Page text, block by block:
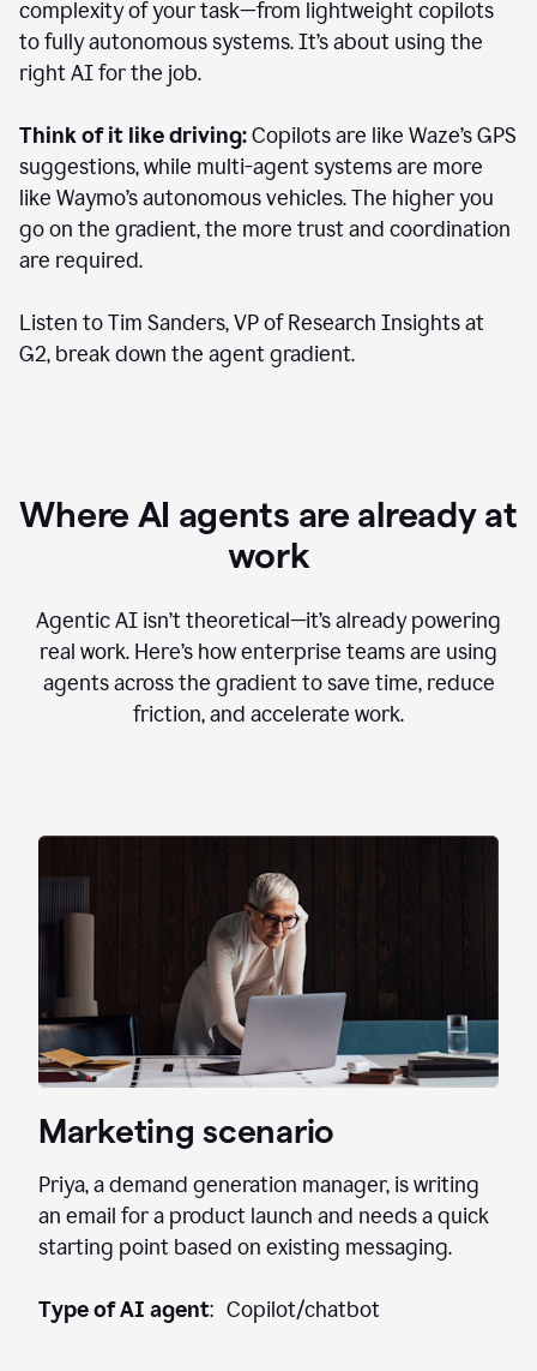
complexity of your task—from lightweight copilots
to fully autonomous systems. It’s about using the
right AI for the job.
Think of it like driving:Copilots are like Waze’s GPS
suggestions, while multi-agent systems are more
like Waymo’s autonomous vehicles. The higher you
go on the gradient, the more trust and coordination
are required.
Listen to Tim Sanders, VP of Research Insights at
G2, break down the agent gradient.
Where AI agents are already at
work
Agentic AI isn’t theoretical—it’s already powering
real work. Here’s how enterprise teams are using
agents across the gradient to save time, reduce
friction, and accelerate work.
Marketing scenario
Priya, a demand generation manager, is writing
an email for a product launch and needs a quick
starting point based on existing messaging.
Type of AI agent: Copilot/chatbot